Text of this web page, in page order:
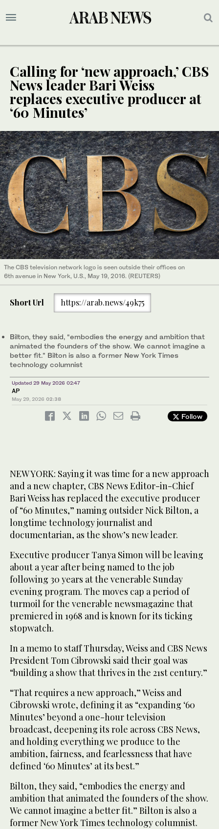
Calling for ‘new approach,’ CBS
News leader Bari Weiss
replaces executive producer at
‘60 Minutes’
The CBS television network logo is seen outside their offices on
6th avenue in New York, U.S., May 19, 2016. (REUTERS)
Short Url https://arab.news/49k75
Bilton, they said, “embodies the energy and ambition that
animated the founders of the show. We cannot imagine a
better fit.” Bilton is also a former New York Times
technology columnist
Updated 29 May 2026 02:47
AP
May 29, 2026 02:38
Follow
NEW YORK: Saying it was time for a new approach
and a new chapter, CBS News Editor-in-Chief
Bari Weiss has replaced the executive producer
of “60 Minutes,” naming outsider Nick Bilton, a
longtime technology journalist and
documentarian, as the show’s new leader.
Executive producer Tanya Simon will be leaving
about a year after being named to the job
following 30 years at the venerable Sunday
evening program. The moves cap a period of
turmoil for the venerable newsmagazine that
premiered in 1968 and is known for its ticking
stopwatch.
In a memo to staff Thursday, Weiss and CBS News
President Tom Cibrowski said their goal was
“building a show that thrives in the 21st century.”
“That requires a new approach,” Weiss and
Cibrowski wrote, defining it as “expanding ‘60
Minutes’ beyond a one-hour television
broadcast, deepening its role across CBS News,
and holding everything we produce to the
ambition, fairness, and fearlessness that have
defined ‘60 Minutes’ at its best.”
Bilton, they said, “embodies the energy and
ambition that animated the founders of the show.
We cannot imagine a better fit.” Bilton is also a
former New York Times technology columnist.